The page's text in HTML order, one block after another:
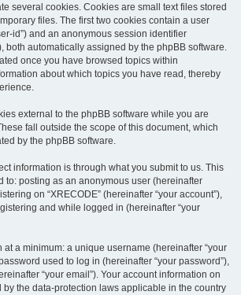
several cookies. Cookies are small text files stored
files. The first two cookies contain a user
id”) and an anonymous session identifier
both automatically assigned by the phpBB software.
once you have browsed topics within
about which topics you have read, thereby
external to the phpBB software while you are
fall outside the scope of this document, which
by the phpBB software.
information is through what you submit to us. This
to: posting as an anonymous user (hereinafter
on “XRECODE” (hereinafter “your account”),
and while logged in (hereinafter “your
at a minimum: a unique username (hereinafter “your
used to log in (hereinafter “your password”),
“your email”). Your account information on
by the data-protection laws applicable in the country